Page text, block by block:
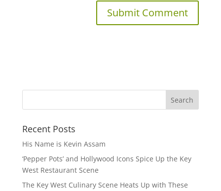
Recent Posts
His Name is Kevin Assam
‘Pepper Pots’ and Hollywood Icons Spice Up the Key
West Restaurant Scene
The Key West Culinary Scene Heats Up with These